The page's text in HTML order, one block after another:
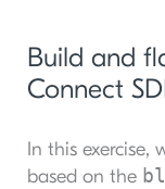
Build and
Connect
In this exercise,
based on the